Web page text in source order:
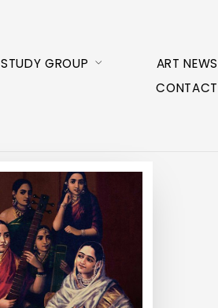
STUDY GROUP
ART NEWS
CONTACT